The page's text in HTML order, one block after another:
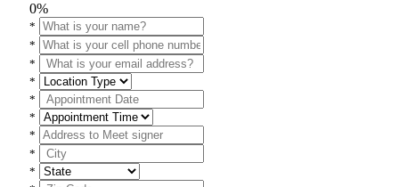
0%
*
*
*
*
*
*
*
*
*